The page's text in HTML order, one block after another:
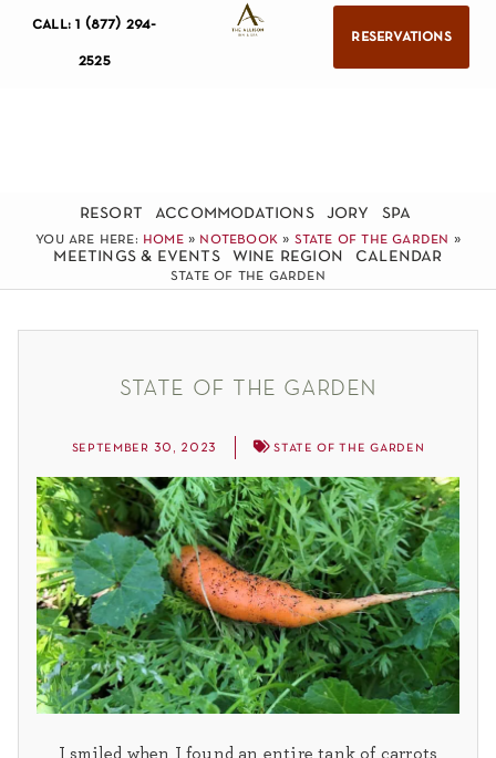
call: 1 (877) 294-
2525
reservations
resort accommodations jory spa
meetings & events wine region calendar
you are here: home» notebook » state of the garden »
state of the garden
state of the garden
september 30, 2023 state of the garden
I smiled when I found an entire tank of carrots